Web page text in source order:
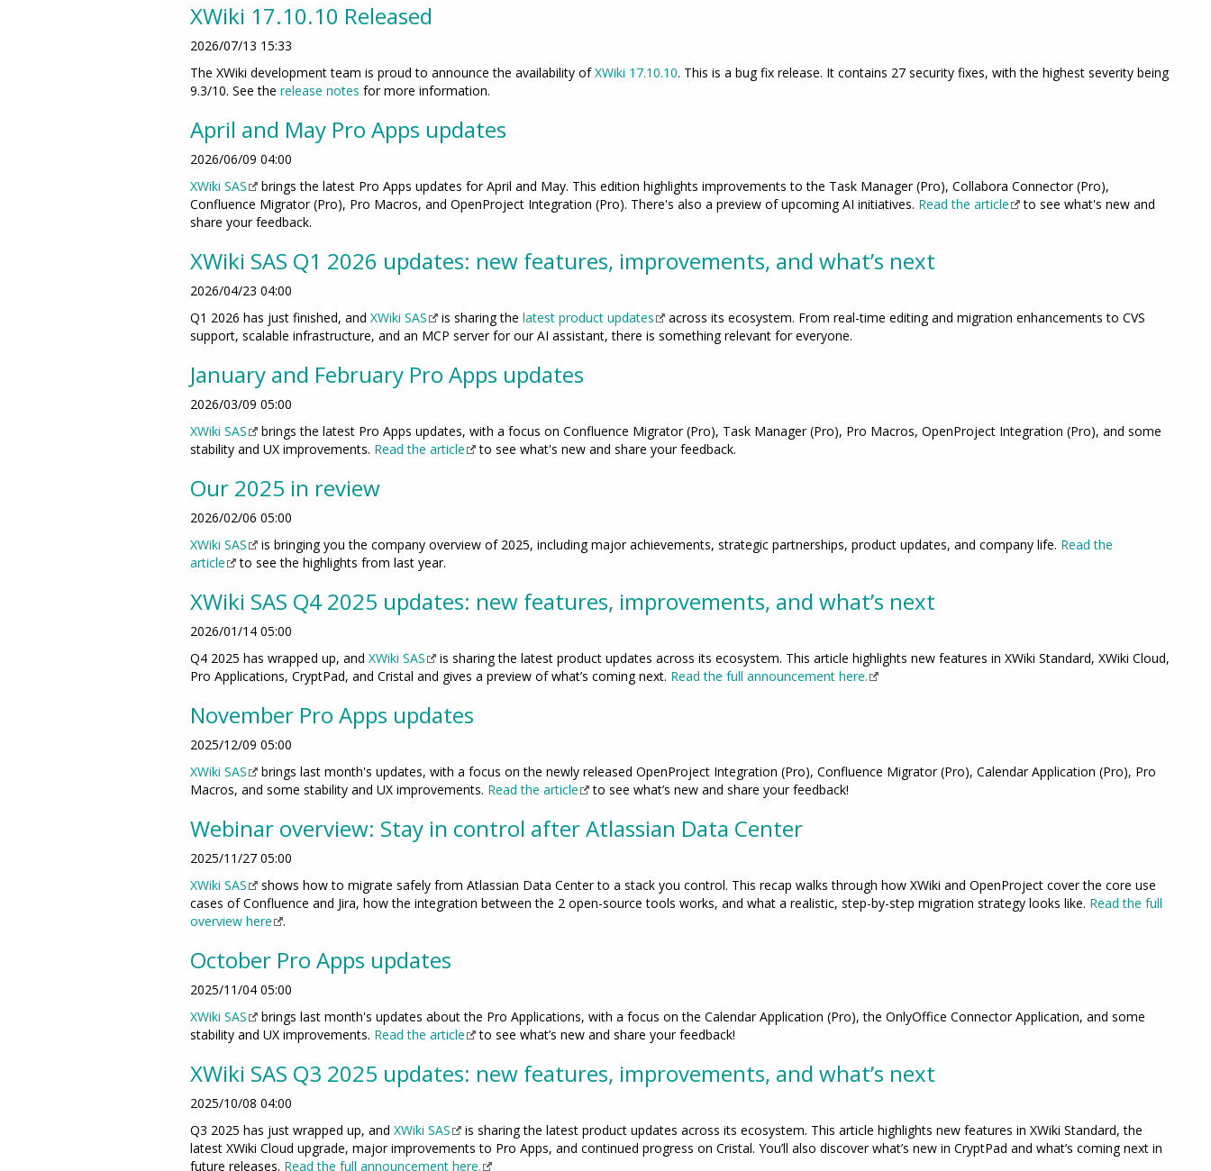
XWiki 17.10.10 Released
2026/07/13 15:33
The XWiki development team is proud to announce the availability ofXWiki 17.10.10. This is a bug fix release. It contains 27 security fixes, with the highest severity being
9.3/10. See the release notes for more information.
April and May Pro Apps updates
2026/06/09 04:00
XWiki SAS
brings the latest Pro Apps updates for April and May. This edition highlights improvements to the Task Manager (Pro), Collabora Connector (Pro),
Confluence Migrator (Pro), Pro Macros, and OpenProject Integration (Pro). There's also a preview of upcoming AI initiatives. Read the article
to see what's new and
share your feedback.
XWiki SAS Q1 2026 updates: new features, improvements, and what’s next
2026/04/23 04:00
Q1 2026 has just finished, and XWiki SAS is sharing the latest product updates
across its ecosystem. From real-time editing and migration enhancements to CVS
support, scalable infrastructure, and an MCP server for our AI assistant, there is something relevant for everyone.
January and February Pro Apps updates
2026/03/09 05:00
XWiki SAS
brings the latest Pro Apps updates, with a focus on Confluence Migrator (Pro), Task Manager (Pro), Pro Macros, OpenProject Integration (Pro), and some
stability and UX improvements. Read the article to see what's new and share your feedback.
Our 2025 in review
2026/02/06 05:00
XWiki SAS
is bringing you the company overview of 2025, including major achievements, strategic partnerships, product updates, and company life. Read the
article
to see the highlights from last year.
XWiki SAS Q4 2025 updates: new features, improvements, and what’s next
2026/01/14 05:00
Q4 2025 has wrapped up, and XWiki SAS
is sharing the latest product updates across its ecosystem. This article highlights new features in XWiki Standard, XWiki Cloud,
Pro Applications, CryptPad, and Cristal and gives a preview of what’s coming next. Read the full announcement here.
November Pro Apps updates
2025/12/09 05:00
XWiki SAS
brings last month's updates, with a focus on the newly released OpenProject Integration (Pro), Confluence Migrator (Pro), Calendar Application (Pro), Pro
Macros, and some stability and UX improvements. Read the article to see what’s new and share your feedback!
Webinar overview: Stay in control after Atlassian Data Center
2025/11/27 05:00
XWiki SAS
shows how to migrate safely from Atlassian Data Center to a stack you control. This recap walks through how XWiki and OpenProject cover the core use
cases of Confluence and Jira, how the integration between the 2 open-source tools works, and what a realistic, step-by-step migration strategy looks like. Read the full
overview here
.
October Pro Apps updates
2025/11/04 05:00
XWiki SAS
brings last month's updates about the Pro Applications, with a focus on the Calendar Application (Pro), the OnlyOffice Connector Application, and some
stability and UX improvements. Read the article to see what’s new and share your feedback!
XWiki SAS Q3 2025 updates: new features, improvements, and what’s next
2025/10/08 04:00
Q3 2025 has just wrapped up, and XWiki SAS
is sharing the latest product updates across its ecosystem. This article highlights new features in XWiki Standard, the
latest XWiki Cloud upgrade, major improvements to Pro Apps, and continued progress on Cristal. You’ll also discover what’s new in CryptPad and what’s coming next in
future releases. Read the full announcement here.